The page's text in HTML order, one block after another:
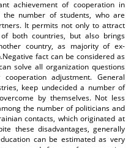
achievement of cooperation in
number of students, who are
It permits not only to attract
both countries, but also brings
country, as majority of ex-
fact can be considered as
solve all organization questions
adjustment. General
keep undecided a number of
by themselves. Not less
the number of politicians and
contacts, which originated at
these disadvantages, generally
can be estimated as very